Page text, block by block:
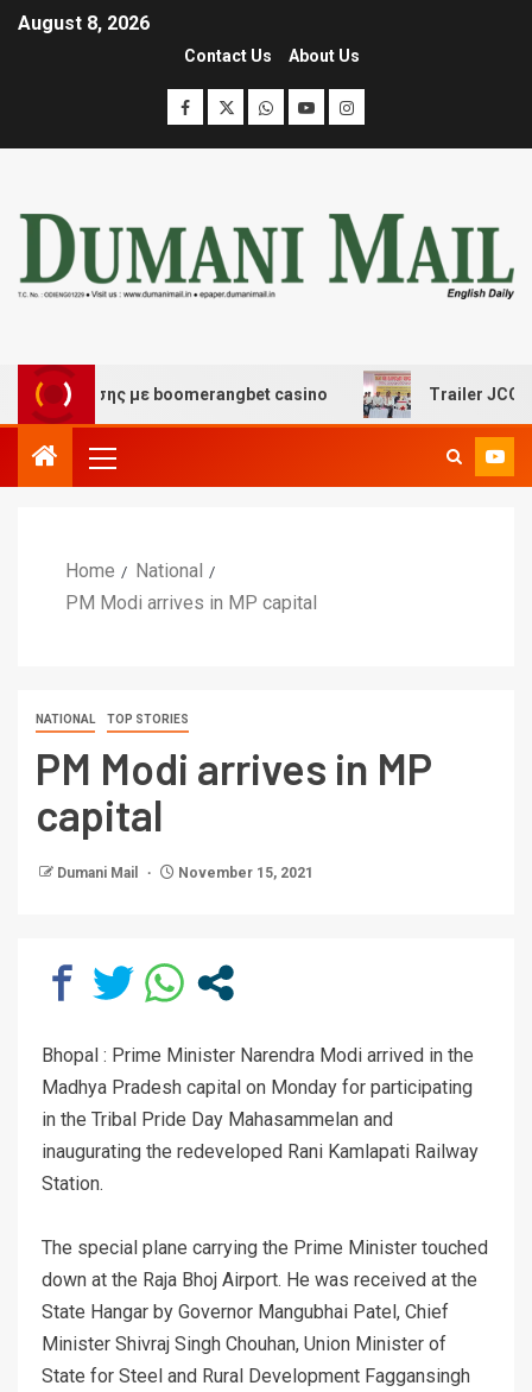
August 8, 2026
Contact Us About Us
με boomerangbet casino Trailer JCC
Home
National
PM Modi arrives in MP capital
NATIONAL TOP STORIES
PM Modi arrives in MP
capital
Dumani Mail November 15, 2021
Bhopal : Prime Minister Narendra Modi arrived in the
Madhya Pradesh capital on Monday for participating
in the Tribal Pride Day Mahasammelan and
inaugurating the redeveloped Rani Kamlapati Railway
Station.
The special plane carrying the Prime Minister touched
down at the Raja Bhoj Airport. He was received at the
State Hangar by Governor Mangubhai Patel, Chief
Minister Shivraj Singh Chouhan, Union Minister of
State for Steel and Rural Development Faggansingh